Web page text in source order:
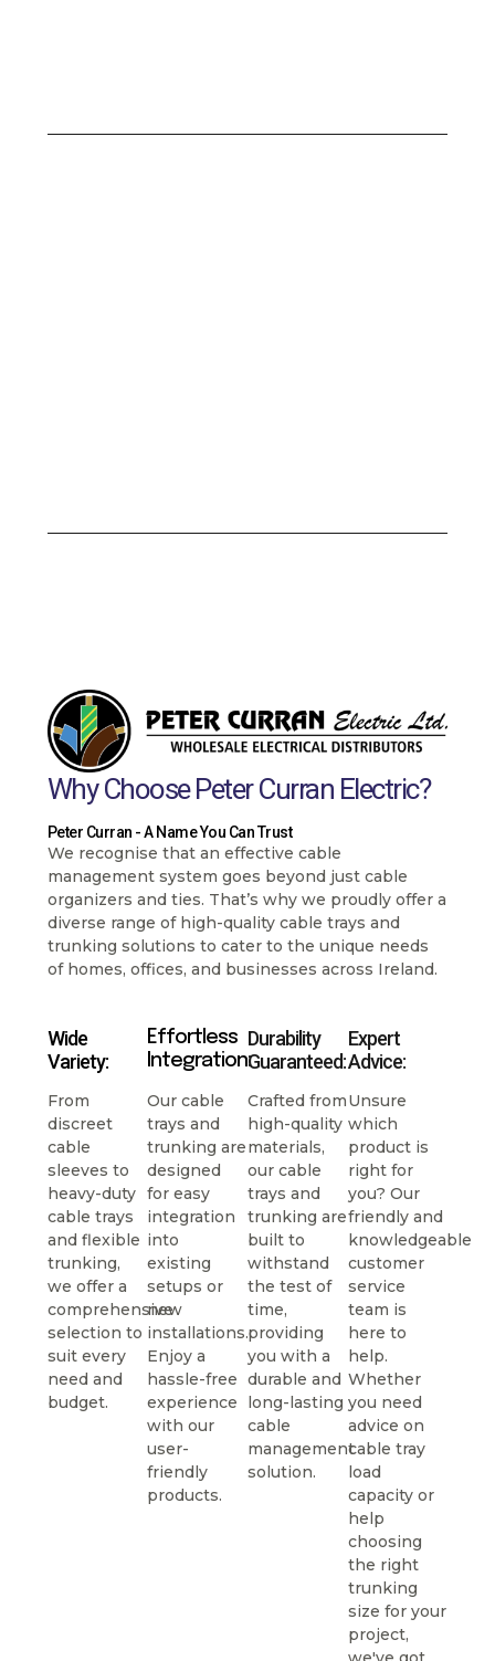
Why Choose Peter Curran Electric?
Peter Curran - A Name You Can Trust
We recognise that an effective cable
management system goes beyond just cable
organizers and ties. That’s why we proudly offer a
diverse range of high-quality cable trays and
trunking solutions to cater to the unique needs
of homes, offices, and businesses across Ireland.
Wide
Variety:
From
discreet
cable
sleeves to
heavy-duty
cable trays
and flexible
trunking,
we offer a
comprehensive
selection to
suit every
need and
budget.
Effortless
Integration:
Our cable
trays and
trunking are
designed
for easy
integration
into
existing
setups or
new
installations.
Enjoy a
hassle-free
experience
with our
user-
friendly
products.
Durability
Guaranteed:
Crafted from
high-quality
materials,
our cable
trays and
trunking are
built to
withstand
the test of
time,
providing
you with a
durable and
long-lasting
cable
management
solution.
Expert
Advice:
Unsure
which
product is
right for
you? Our
friendly and
knowledgeable
customer
service
team is
here to
help.
Whether
you need
advice on
cable tray
load
capacity or
help
choosing
the right
trunking
size for your
project,